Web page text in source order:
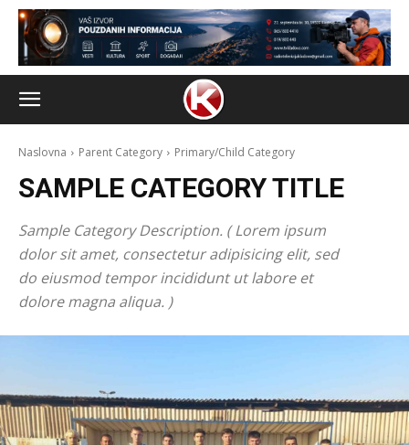
Naslovna Parent Category Primary/Child Category
SAMPLE CATEGORY TITLE
Sample Category Description. ( Lorem ipsum
dolor sit amet, consectetur adipisicing elit, sed
do eiusmod tempor incididunt ut labore et
dolore magna aliqua. )